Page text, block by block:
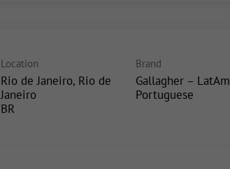
Location
Rio de Janeiro, Rio de
Janeiro
Brand
Gallagher – LatAm
Portuguese